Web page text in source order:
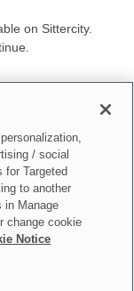
on Sittercity.
Information
/ social
for Targeted
to another
in Manage
change cookie
Notice